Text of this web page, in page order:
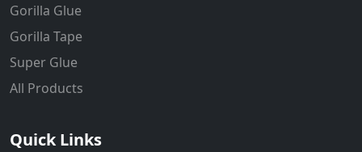
Gorilla Glue
Gorilla Tape
Super Glue
All Products
Quick Links